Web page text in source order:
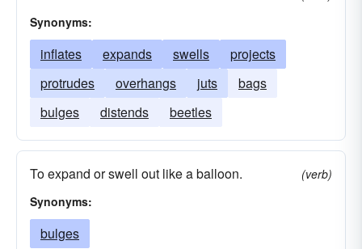
Synonyms:
inflates expands swells
projects
protrudes
overhangs juts
bags
bulges
distends beetles
To expand or swell out like a balloon.
(verb)
Synonyms:
bulges